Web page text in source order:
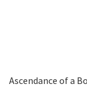
Ascendance of a